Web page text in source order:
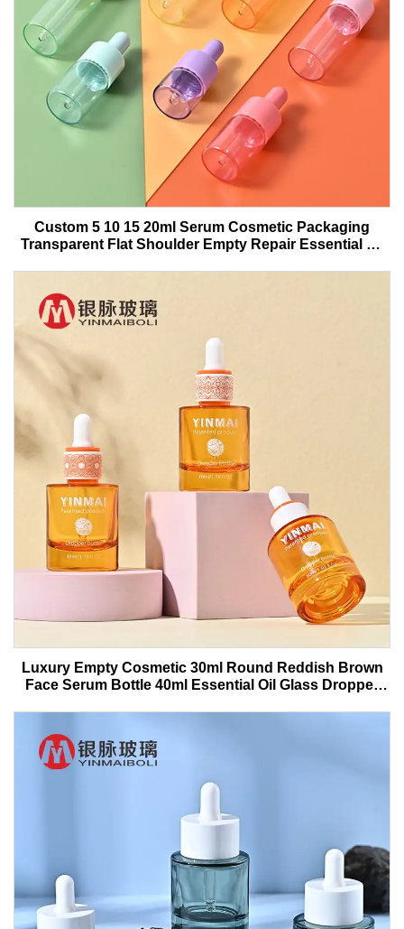
Custom 5 10 15 20ml Serum Cosmetic Packaging
Transparent Flat Shoulder Empty Repair Essential Oil
Luxury Empty Cosmetic 30ml Round Reddish Brown
Face Serum Bottle 40ml Essential Oil Glass Dropper